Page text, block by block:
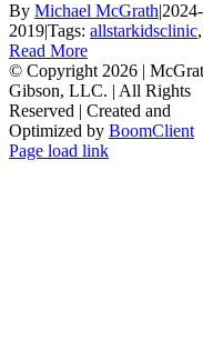
By Michael McGrath|
2019|Tags: allstarkidsclinic,
Read More
© Copyright 2026 |
Gibson, LLC. | All Rights
Reserved | Created and
Optimized by BoomClient
Page load link